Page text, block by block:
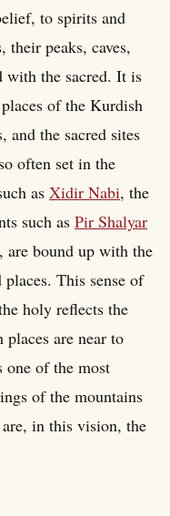
to spirits and
peaks, caves,
with the sacred. It is
of the Kurdish
and the sacred sites
often set in the
as Xidir Nabi, the
such as Pir Shalyar
bound up with the
This sense of
holy reflects the
are near to
one of the most
of the mountains
in this vision, the